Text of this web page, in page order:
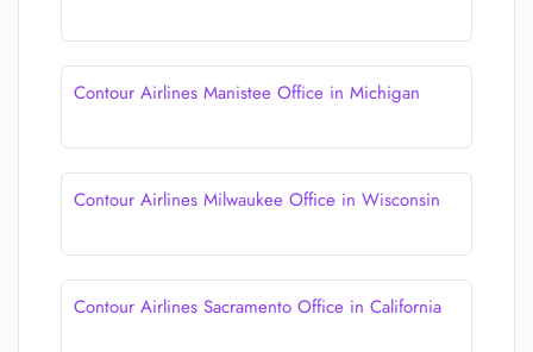
Contour Airlines Manistee Office in Michigan
Contour Airlines Milwaukee Office in Wisconsin
Contour Airlines Sacramento Office in California